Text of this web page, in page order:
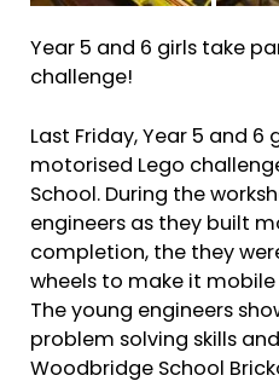
Year 5 and 6 girls take
challenge!
Last Friday, Year 5 and
motorised Lego
School. During the
engineers as they built
completion, the they
wheels to make it mobile
The young engineers
problem solving skills
Woodbridge School